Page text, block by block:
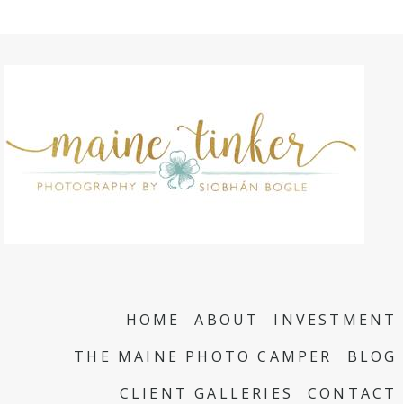
HOME ABOUT
INVESTMENT
THE MAINE PHOTO CAMPER
BLOG
CLIENT GALLERIES
CONTACT